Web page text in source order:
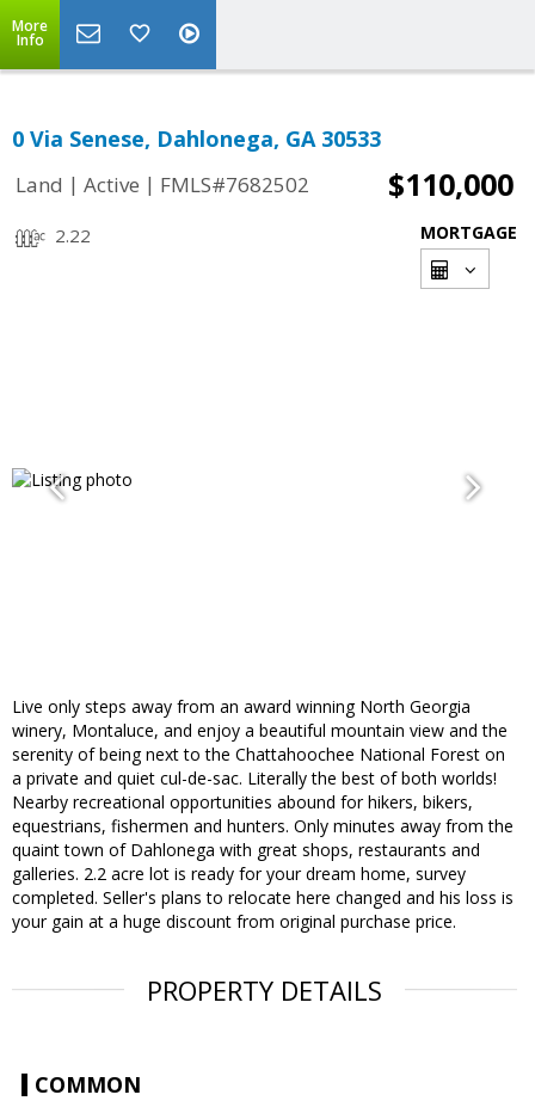
More
Info
0 Via Senese, Dahlonega, GA 30533
Land | Active | FMLS#7682502 $110,000
2.22 MORTGAGE
Live only steps away from an award winning North Georgia
winery, Montaluce, and enjoy a beautiful mountain view and the
serenity of being next to the Chattahoochee National Forest on
a private and quiet cul-de-sac. Literally the best of both worlds!
Nearby recreational opportunities abound for hikers, bikers,
equestrians, fishermen and hunters. Only minutes away from the
quaint town of Dahlonega with great shops, restaurants and
galleries. 2.2 acre lot is ready for your dream home, survey
completed. Seller's plans to relocate here changed and his loss is
your gain at a huge discount from original purchase price.
PROPERTY DETAILS
COMMON